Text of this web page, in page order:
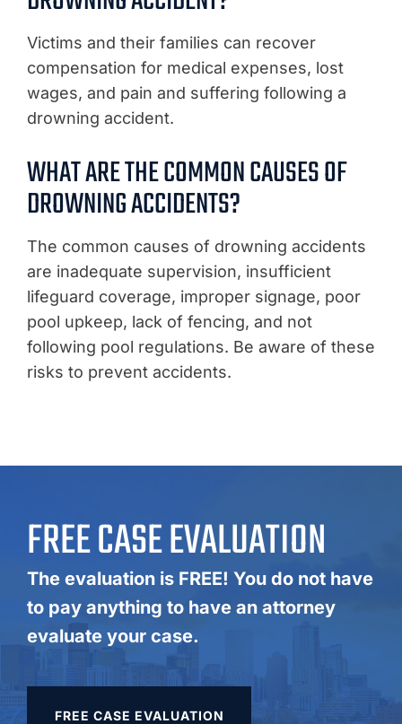
Victims and their families can recover
compensation for medical expenses, lost
wages, and pain and suffering following a
drowning accident.
WHAT ARE THE COMMON CAUSES OF
DROWNING ACCIDENTS?
The common causes of drowning accidents
are inadequate supervision, insufficient
lifeguard coverage, improper signage, poor
pool upkeep, lack of fencing, and not
following pool regulations. Be aware of these
risks to prevent accidents.
FREE CASE EVALUATION
The evaluation is FREE! You do not have
to pay anything to have an attorney
evaluate your case.
FREE CASE EVALUATION